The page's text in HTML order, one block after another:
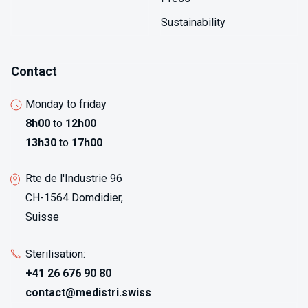
Sustainability
Contact
Monday to friday
8h00 to 12h00
13h30 to 17h00
Rte de l'Industrie 96
CH-1564 Domdidier,
Suisse
Sterilisation:
+41 26 676 90 80
contact@medistri.swiss